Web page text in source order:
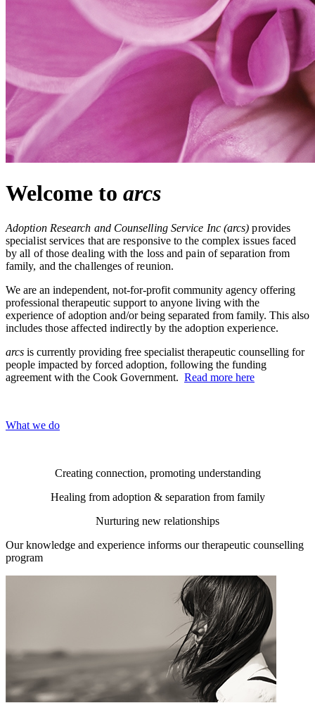
Welcome to arcs
Adoption Research and Counselling Service Inc (arcs) provides
specialist services that are responsive to the complex issues faced
by all of those dealing with the loss and pain of separation from
family, and the challenges of reunion.
We are an independent, not-for-profit community agency offering
professional therapeutic support to anyone living with the
experience of adoption and/or being separated from family. This also
includes those affected indirectly by the adoption experience.
arcs is currently providing free specialist therapeutic counselling for
people impacted by forced adoption, following the funding
agreement with the Cook Government. Read more here
What we do
Creating connection, promoting understanding
Healing from adoption & separation from family
Nurturing new relationships
Our knowledge and experience informs our therapeutic counselling
program